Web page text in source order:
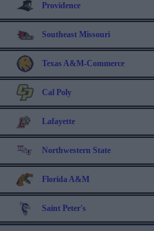
Providence
Southeast Missouri
Texas A&M-Commerce
Cal Poly
Lafayette
Northwestern State
Florida A&M
Saint Peter's